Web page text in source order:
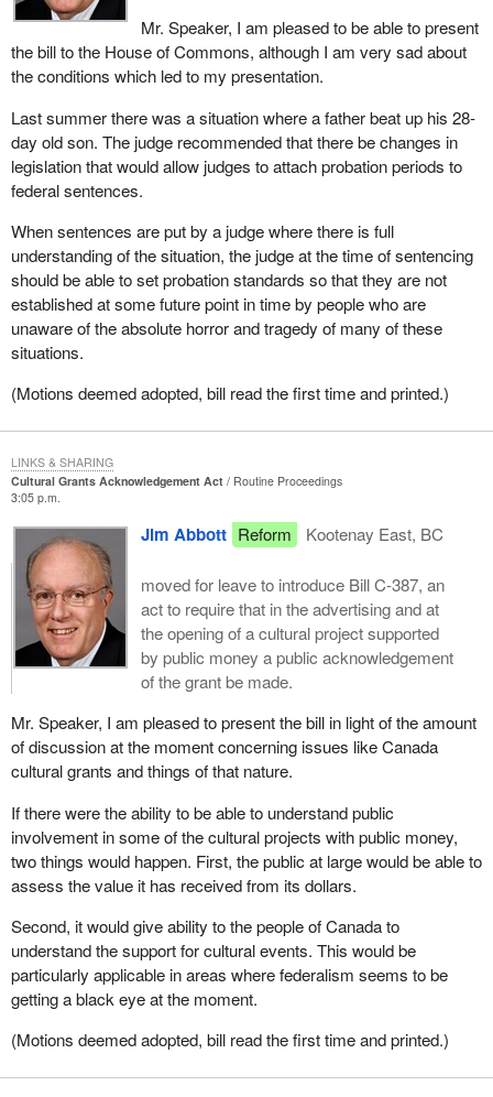
Mr. Speaker, I am pleased to be able to present
the bill to the House of Commons, although I am very sad about
the conditions which led to my presentation.
Last summer there was a situation where a father beat up his 28-
day old son. The judge recommended that there be changes in
legislation that would allow judges to attach probation periods to
federal sentences.
When sentences are put by a judge where there is full
understanding of the situation, the judge at the time of sentencing
should be able to set probation standards so that they are not
established at some future point in time by people who are
unaware of the absolute horror and tragedy of many of these
situations.
(Motions deemed adopted, bill read the first time and printed.)
Cultural Grants Acknowledgement Act
Routine Proceedings
3:05 p.m.
Jim Abbott Reform Kootenay East, BC
moved for leave to introduce Bill C-387, an
act to require that in the advertising and at
the opening of a cultural project supported
by public money a public acknowledgement
of the grant be made.
Mr. Speaker, I am pleased to present the bill in light of the amount
of discussion at the moment concerning issues like Canada
cultural grants and things of that nature.
If there were the ability to be able to understand public
involvement in some of the cultural projects with public money,
two things would happen. First, the public at large would be able to
assess the value it has received from its dollars.
Second, it would give ability to the people of Canada to
understand the support for cultural events. This would be
particularly applicable in areas where federalism seems to be
getting a black eye at the moment.
(Motions deemed adopted, bill read the first time and printed.)
LINKS & SHARING